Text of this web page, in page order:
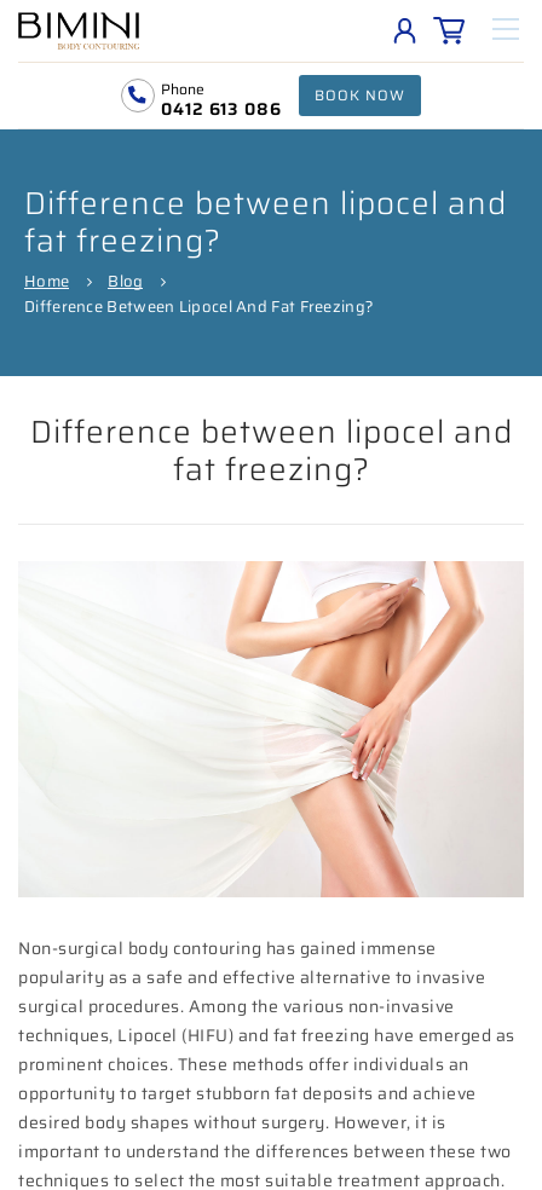
Phone
0412 613 086
BOOK NOW
Difference between lipocel and
fat freezing?
Home
Blog
Difference Between Lipocel And Fat Freezing?
Difference between lipocel and
fat freezing?
Non-surgical body contouring has gained immense
popularity as a safe and effective alternative to invasive
surgical procedures. Among the various non-invasive
techniques, Lipocel (HIFU) and fat freezing have emerged as
prominent choices. These methods offer individuals an
opportunity to target stubborn fat deposits and achieve
desired body shapes without surgery. However, it is
important to understand the differences between these two
techniques to select the most suitable treatment approach.